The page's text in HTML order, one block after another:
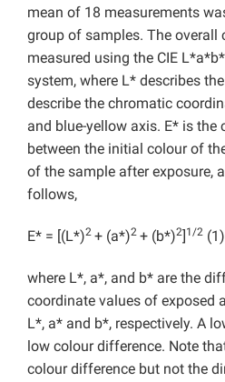
mean of 18 measurements
group of samples. The overall
measured using the CIE
system, where L* describes
describe the chromatic
and blue-yellow axis. E* is the
between the initial colour of
of the sample after exposure,
follows,
E* = [(L*)2 + (a*)2 + (b*)2] 1/2 (1)
where L*, a*, and b* are the
coordinate values of exposed
L*, a* and b*, respectively. A
low colour difference. Note
colour difference but not the